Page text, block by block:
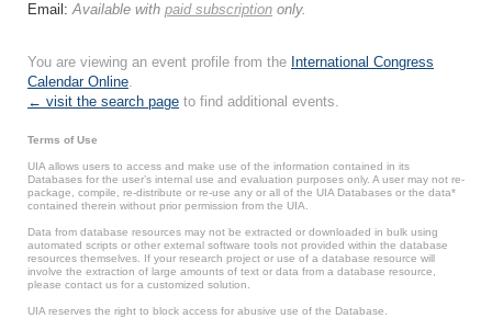
Email:Available with paid subscription only.
You are viewing an event profile from the International Congress
Calendar Online.
← visit the search page to find additional events.
Terms of Use
UIA allows users to access and make use of the information contained in its
Databases for the user’s internal use and evaluation purposes only. A user may not re-
package, compile, re-distribute or re-use any or all of the UIA Databases or the data*
contained therein without prior permission from the UIA.
Data from database resources may not be extracted or downloaded in bulk using
automated scripts or other external software tools not provided within the database
resources themselves. If your research project or use of a database resource will
involve the extraction of large amounts of text or data from a database resource,
please contact us for a customized solution.
UIA reserves the right to block access for abusive use of the Database.